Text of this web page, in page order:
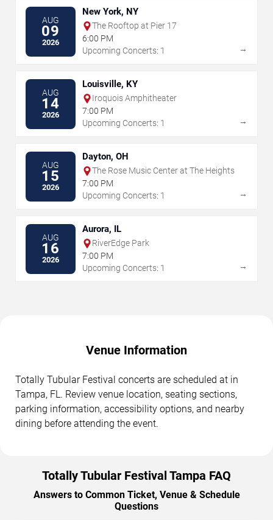
AUG
09
2026
New York, NY
The Rooftop at Pier 17
6:00 PM
Upcoming Concerts: 1
→
AUG
14
2026
Louisville, KY
Iroquois Amphitheater
7:00 PM
Upcoming Concerts: 1
→
AUG
15
2026
Dayton, OH
The Rose Music Center at The Heights
7:00 PM
Upcoming Concerts: 1
→
AUG
16
2026
Aurora, IL
RiverEdge Park
7:00 PM
Upcoming Concerts: 1
→
Venue Information
Totally Tubular Festival concerts are scheduled at in
Tampa, FL. Review venue location, seating sections,
parking information, accessibility options, and nearby
dining before attending the event.
Totally Tubular Festival Tampa FAQ
Answers to Common Ticket, Venue & Schedule
Questions